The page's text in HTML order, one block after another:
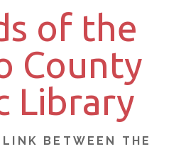
of the
County
Library
BETWEEN THE